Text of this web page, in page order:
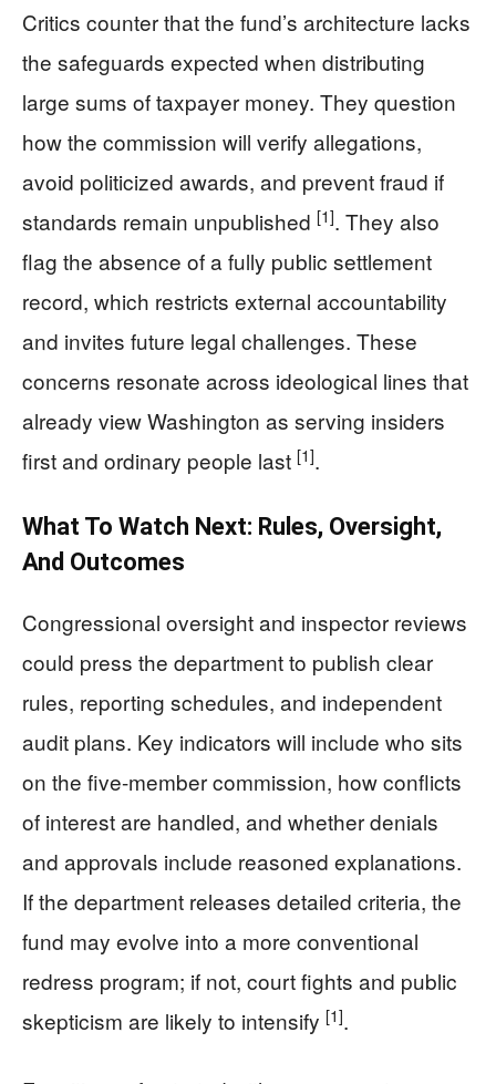
Critics counter that the fund’s architecture lacks
the safeguards expected when distributing
large sums of taxpayer money. They question
how the commission will verify allegations,
avoid politicized awards, and prevent fraud if
standards remain unpublished [1]. They also
flag the absence of a fully public settlement
record, which restricts external accountability
and invites future legal challenges. These
concerns resonate across ideological lines that
already view Washington as serving insiders
first and ordinary people last [1].
What To Watch Next: Rules, Oversight,
And Outcomes
Congressional oversight and inspector reviews
could press the department to publish clear
rules, reporting schedules, and independent
audit plans. Key indicators will include who sits
on the five-member commission, how conflicts
of interest are handled, and whether denials
and approvals include reasoned explanations.
If the department releases detailed criteria, the
fund may evolve into a more conventional
redress program; if not, court fights and public
skepticism are likely to intensify [1].